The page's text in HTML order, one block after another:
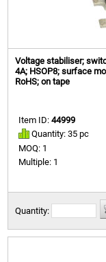
Voltage stabiliser;
4A; HSOP8; surface
RoHS; on tape
Item ID:44999
Quantity: 35 pc
MOQ: 1
Multiple: 1
Quantity: